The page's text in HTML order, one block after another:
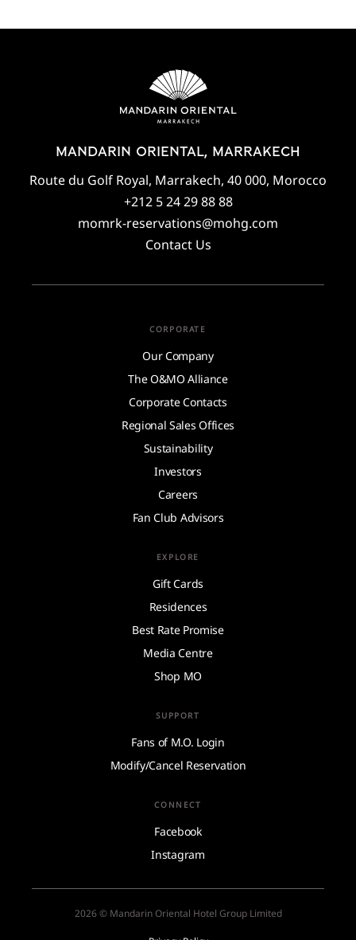
MANDARIN ORIENTAL, MARRAKECH
Route du Golf Royal, Marrakech, 40 000, Morocco
+212 5 24 29 88 88
momrk-reservations@mohg.com
Contact Us
CORPORATE
Our Company
The O&MO Alliance
Corporate Contacts
Regional Sales Offices
Sustainability
Investors
Careers
Fan Club Advisors
EXPLORE
Gift Cards
Residences
Best Rate Promise
Media Centre
Shop MO
SUPPORT
Fans of M.O. Login
Modify/Cancel Reservation
CONNECT
Facebook
Instagram
2026 © Mandarin Oriental Hotel Group Limited